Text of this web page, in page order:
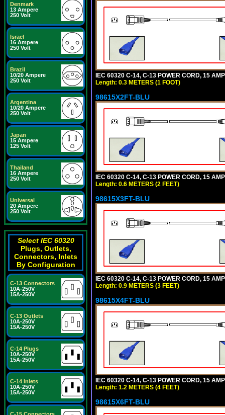
Denmark
13 Ampere
250 Volt
Israel
16 Ampere
250 Volt
Brazil
10/20 Ampere
250 Volt
Argentina
10/20 Ampere
250 Volt
Japan
15 Ampere
125 Volt
Thailand
16 Ampere
250 Volt
Universal
20 Ampere
250 Volt
Select IEC 60320
Plugs, Outlets,
Connectors, Inlets
By Configuration
C-13 Connectors
10A-250V
15A-250V
C-13 Outlets
10A-250V
15A-250V
C-14 Plugs
10A-250V
15A-250V
C-14 Inlets
10A-250V
15A-250V
IEC 60320 C-14, C-13 POWER CORD, 15
Length: 0.3 METERS (1 FOOT)
98615X2FT-BLU
IEC 60320 C-14, C-13 POWER CORD, 15
Length: 0.6 METERS (2 FEET)
98615X3FT-BLU
IEC 60320 C-14, C-13 POWER CORD, 15
Length: 0.9 METERS (3 FEET)
98615X4FT-BLU
IEC 60320 C-14, C-13 POWER CORD, 15
Length: 1.2 METERS (4 FEET)
98615X6FT-BLU